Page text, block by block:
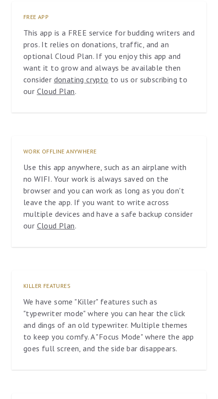
FREE APP
This app is a FREE service for budding writers and
pros. It relies on donations, traffic, and an
optional Cloud Plan. If you enjoy this app and
want it to grow and always be available then
consider donating crypto to us or subscribing to
our Cloud Plan.
WORK OFFLINE ANYWHERE
Use this app anywhere, such as an airplane with
no WIFI. Your work is always saved on the
browser and you can work as long as you don't
leave the app. If you want to write across
multiple devices and have a safe backup consider
our Cloud Plan.
KILLER FEATURES
We have some "Killer" features such as
"typewriter mode" where you can hear the click
and dings of an old typewriter. Multiple themes
to keep you comfy. A "Focus Mode" where the app
goes full screen, and the side bar disappears.